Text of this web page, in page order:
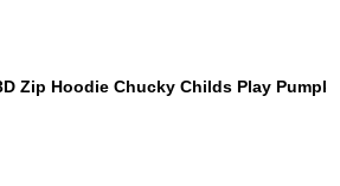
Zip Hoodie Chucky Childs Play